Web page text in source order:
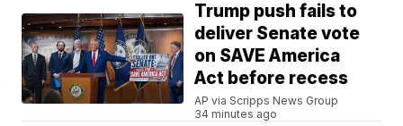
Trump push fails to
deliver Senate vote
on SAVE America
Act before recess
AP via Scripps News Group
34 minutes ago